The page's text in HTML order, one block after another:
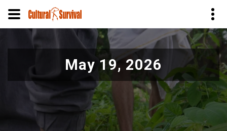
para
conteúdo
May 19, 2026